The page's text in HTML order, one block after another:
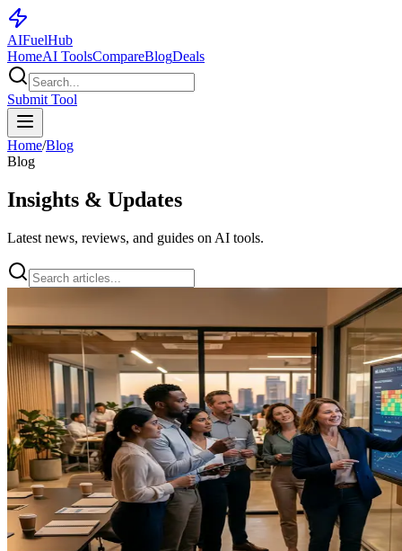
AIFuelHub
HomeAI ToolsCompareBlogDeals
Submit Tool
Home/Blog
Blog
Insights & Updates
Latest news, reviews, and guides on AI tools.